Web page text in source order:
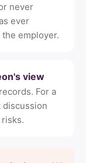
never
ever
employer.
view
For a
discussion